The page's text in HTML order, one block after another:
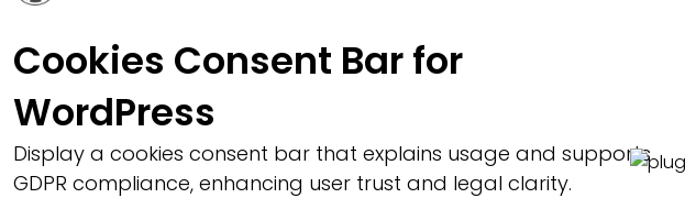
FAQ
Cookies Consent Bar for
WordPress
Display a cookies consent bar that explains usage and supports
GDPR compliance, enhancing user trust and legal clarity.